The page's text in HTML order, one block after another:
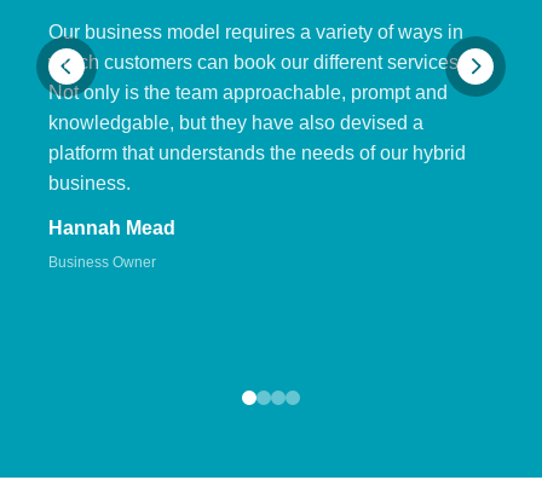
Our business model requires a variety of ways in
which customers can book our different services.
Not only is the team approachable, prompt and
knowledgable, but they have also devised a
platform that understands the needs of our hybrid
business.
Hannah Mead
Business Owner